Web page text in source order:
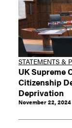
STATEMENTS &
UK Supreme
Citizenship
Deprivation
November 22, 2024